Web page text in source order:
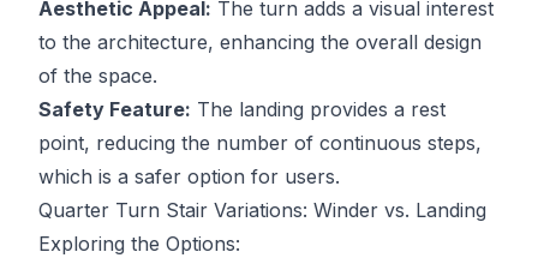
Aesthetic Appeal: The turn adds a visual interest
to the architecture, enhancing the overall design
of the space.
Safety Feature: The landing provides a rest
point, reducing the number of continuous steps,
which is a safer option for users.
Quarter Turn Stair Variations: Winder vs. Landing
Exploring the Options: